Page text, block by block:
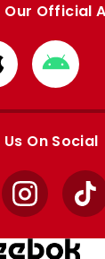
Our Official
from
On Social
Instagram